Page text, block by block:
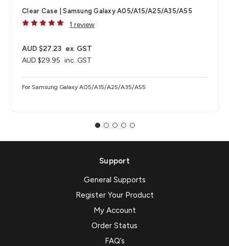
Clear Case | Samsung Galaxy A05/A15/A25/A35/A55
1 review
AUD $29.95 inc. GST
AUD $27.23 ex. GST
For Samsung Galaxy A05/A15/A25/A35/A55
Support
General Supports
Register Your Product
My Account
Order Status
FAQ’s